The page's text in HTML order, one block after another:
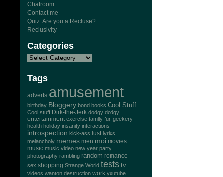
Chatroom
Contact me
Quiz: Are you a Recluse?
Reclusivity
Categories
Tags
adverts amusement
birthday Bloggery bond books Cool Stuff
Cool stuff Dirk-the-Jerk dodgy dodgy
entertainment exercise family fun geekery
health holiday insanity interactions
introspection kick-ass lust lyrics
melancholy memes men moi movies
music music video new year party
photography rambling random romance
sex shopping Strange World tests tv
videos wanton destruction work youtube